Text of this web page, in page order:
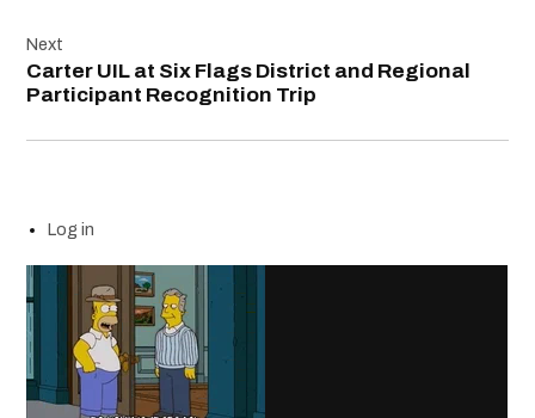
Next
Carter UIL at Six Flags District and Regional
Participant Recognition Trip
Log in